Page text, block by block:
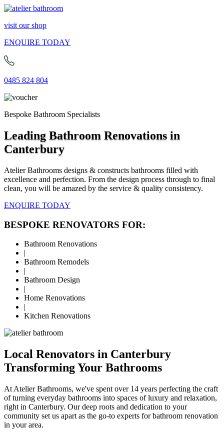
visit our shop
ENQUIRE TODAY
0485 824 804
Bespoke Bathroom Specialists
Leading Bathroom Renovations in
Canterbury
Atelier Bathrooms designs & constructs bathrooms filled with
excellence and perfection. From the design process through to final
clean, you will be amazed by the service & quality consistency.
ENQUIRE TODAY
BESPOKE RENOVATORS FOR:
Bathroom Renovations
|
Bathroom Remodels
|
Bathroom Design
|
Home Renovations
|
Kitchen Renovations
Local Renovators in Canterbury
Transforming Your Bathrooms
At Atelier Bathrooms, we've spent over 14 years perfecting the craft
of turning everyday bathrooms into spaces of luxury and relaxation,
right in Canterbury. Our deep roots and dedication to your
community set us apart as the go-to experts for bathroom renovation
in your area.